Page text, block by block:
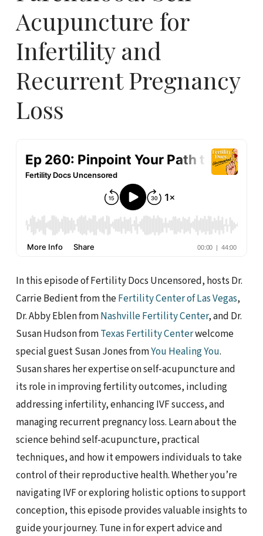
Acupuncture for
Infertility and
Recurrent Pregnancy
Loss
In this episode of Fertility Docs Uncensored, hosts Dr.
Carrie Bedient from theFertility Center of Las Vegas,
Dr. Abby Eblen fromNashville Fertility Center, and Dr.
Susan Hudson fromTexas Fertility Centerwelcome
special guest Susan Jones fromYou Healing You.
Susan shares her expertise on self-acupuncture and
its role in improving fertility outcomes, including
addressing infertility, enhancing IVF success, and
managing recurrent pregnancy loss. Learn about the
science behind self-acupuncture, practical
techniques, and how it empowers individuals to take
control of their reproductive health. Whether you’re
navigating IVF or exploring holistic options to support
conception, this episode provides valuable insights to
guide your journey. Tune in for expert advice and